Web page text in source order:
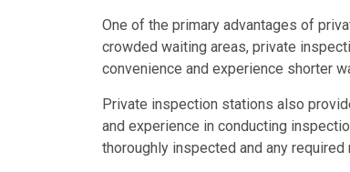
One of the primary advantages of
crowded waiting areas, private
convenience and experience shorter
Private inspection stations also
and experience in conducting
thoroughly inspected and any